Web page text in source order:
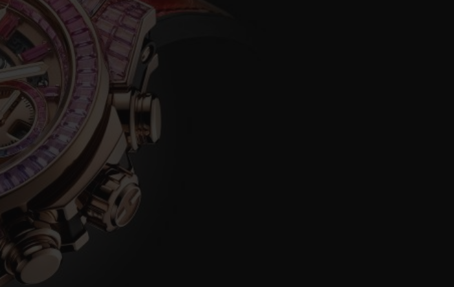
SPIRIT OF BIG BANG
ESSENTIAL TAUPE
ONLINE EXCLUSIVE
FREE DELIVERY &
RETURNS
SECURE PAYMENT
FIND A BOUTIQUE